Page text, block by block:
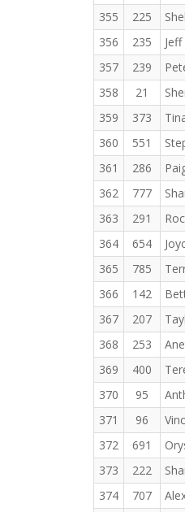
355
225
356
235
357
239
358
21
359
373
360
551
361
286
362
777
363
291
364
654
365
785
366
142
367
207
368
253
369
400
370
95
371
96
372
691
373
222
374
707